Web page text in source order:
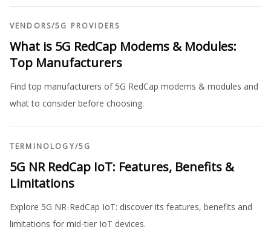
VENDORS/5G PROVIDERS
What is 5G RedCap Modems & Modules:
Top Manufacturers
Find top manufacturers of 5G RedCap modems & modules and
what to consider before choosing.
TERMINOLOGY/5G
5G NR RedCap IoT: Features, Benefits &
Limitations
Explore 5G NR-RedCap IoT: discover its features, benefits and
limitations for mid-tier IoT devices.